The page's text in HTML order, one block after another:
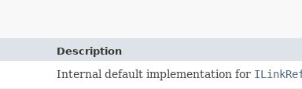
Description
Internal default implementation for